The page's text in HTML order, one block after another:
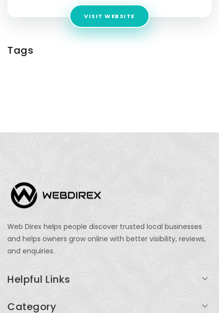
VISIT WEBSITE
Tags
Web Direx helps people discover trusted local businesses
and helps owners grow online with better visibility, reviews,
and enquiries.
Helpful Links
Category